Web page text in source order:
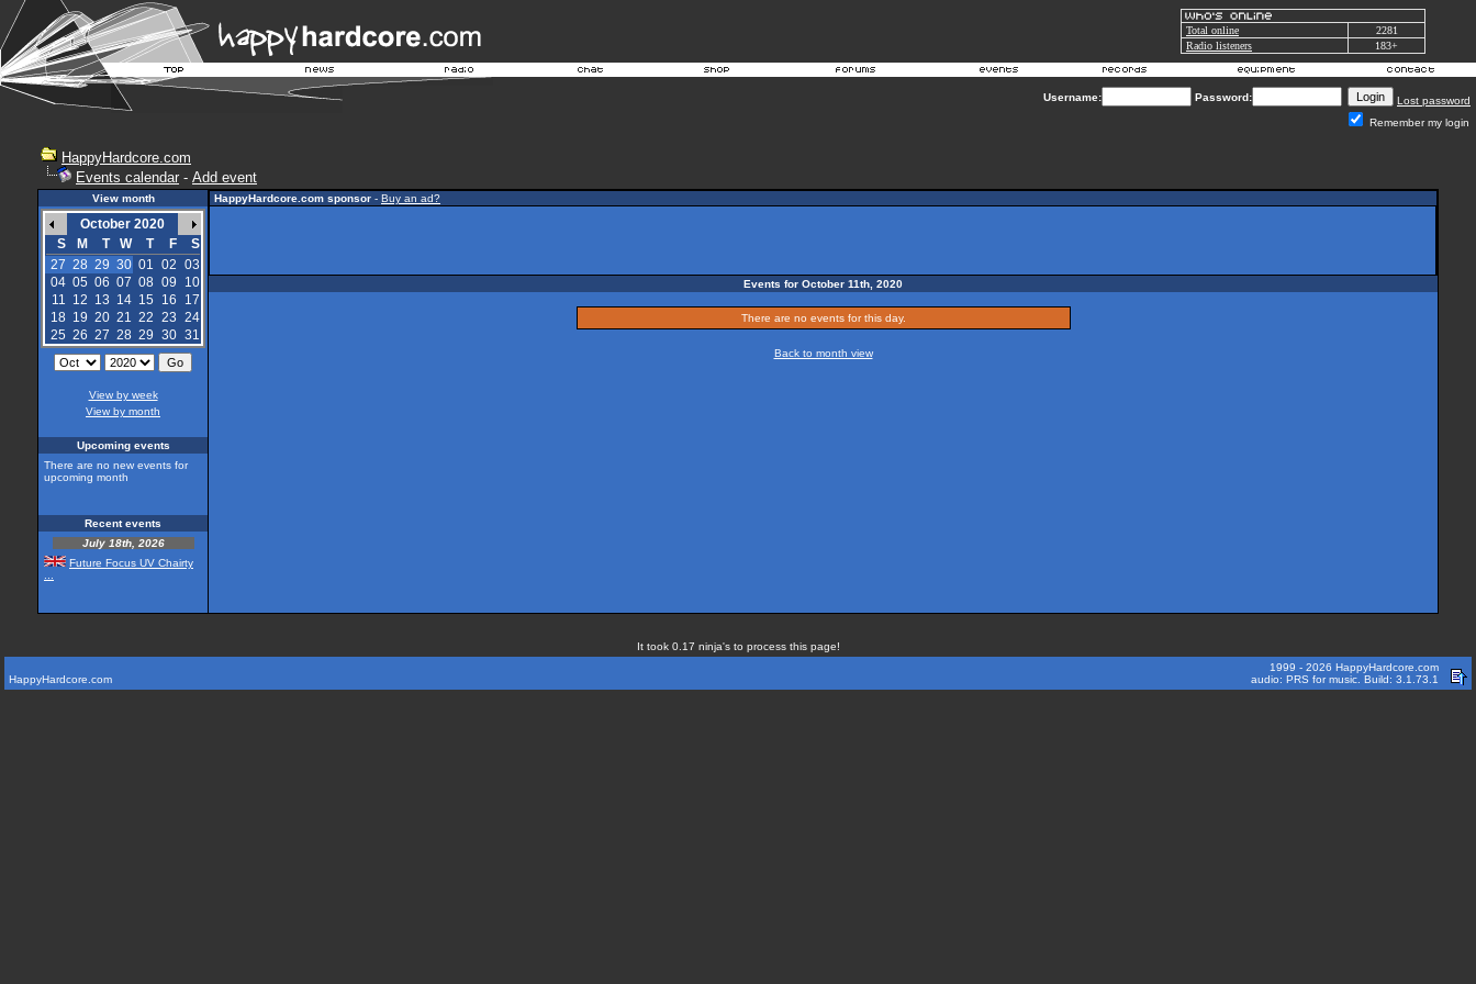
Total online
2281
Radio listeners
183+
Username: Password:
Lost password
Remember my login
HappyHardcore.com
Events calendar - Add event
View month
October 2020
S
M T W T F
S
27 28 29 30 01 02 03
04 05 06 07 08 09
10
11 12 13 14 15 16
17
18 19 20 21 22 23 24
25 26 27 28 29 30 31
View by week
View by month
Upcoming events
There are no new events for
upcoming month
Recent events
July 18th, 2026
Future Focus UV Chairty
HappyHardcore.com sponsor - Buy an ad?
Events for October 11th, 2020
There are no events for this day.
Back to month view
It took 0.17 ninja's to process this page!
HappyHardcore.com
1999 - 2026 HappyHardcore.com
audio: PRS for music. Build: 3.1.73.1